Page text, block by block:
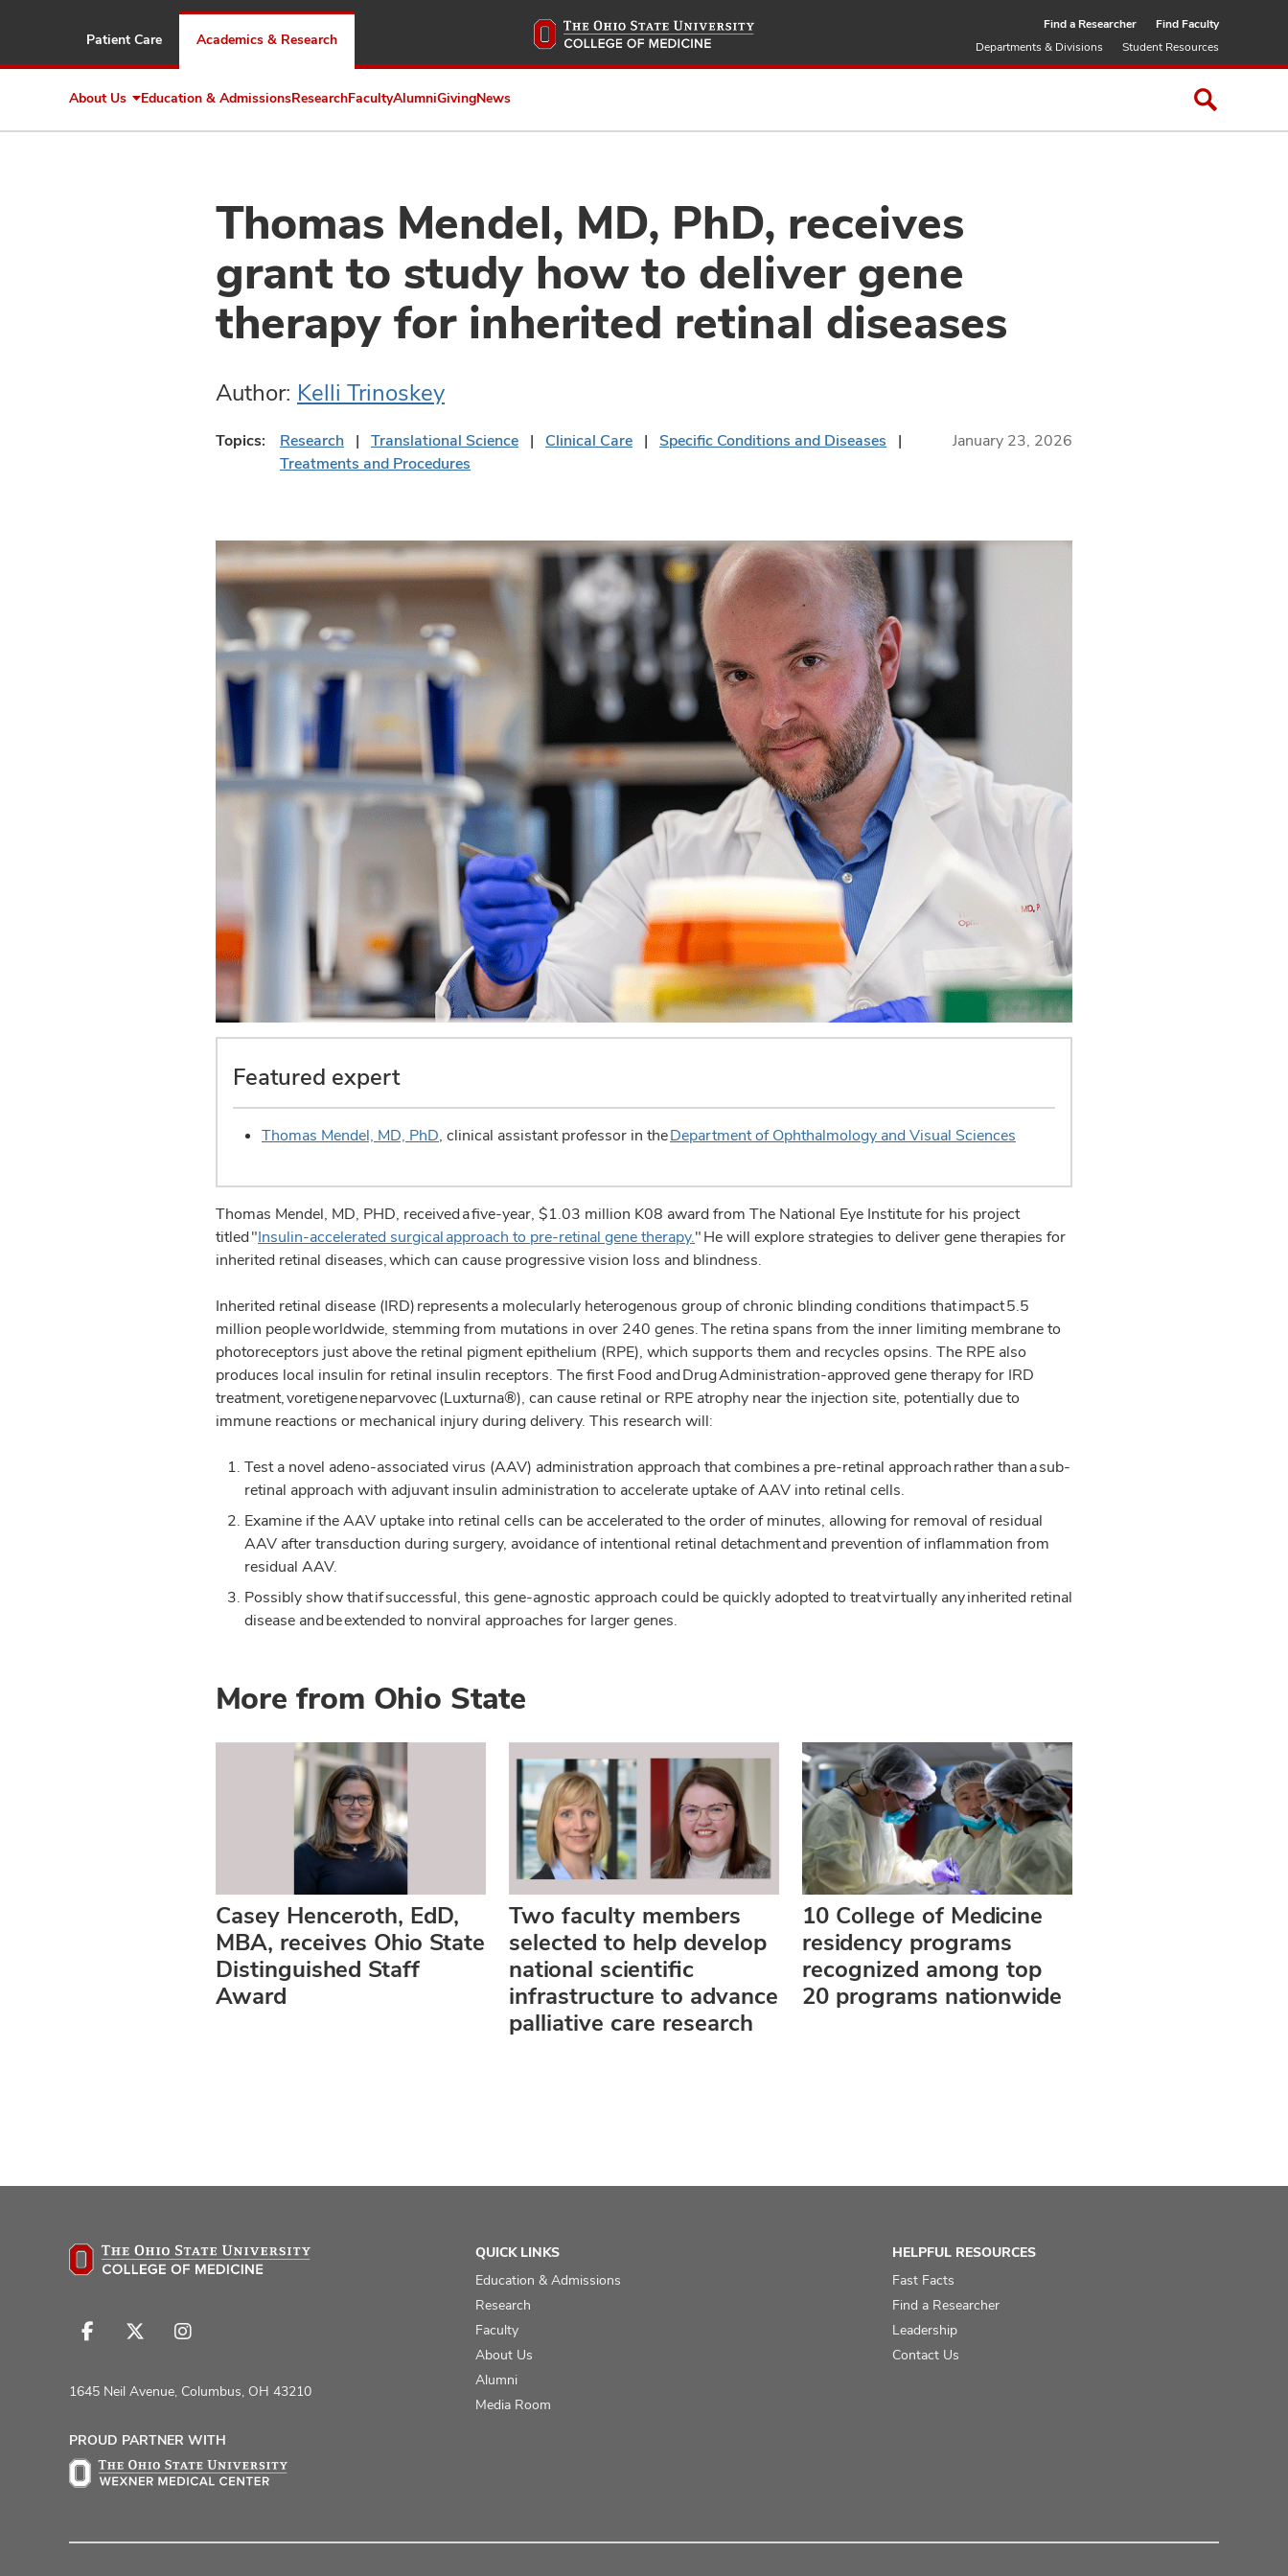
to
Patient Care Academics & Research
Find a Researcher
Find Faculty
Departments & Divisions
Student Resources
About Us Expand
About
Education & AdmissionsResearchFacultyAlumniGivingNews
Thomas Mendel, MD, PhD, receives
grant to study how to deliver gene
therapy for inherited retinal diseases
Author: Kelli Trinoskey
Topics: Research Translational Science Clinical Care
Specific Conditions and Diseases
Treatments and Procedures
January 23, 2026
Featured expert
Thomas Mendel, MD, PhD, clinical assistant professor in theDepartment of Ophthalmology and Visual Sciences
Thomas Mendel, MD, PHD, received a five-year, $1.03 million K08 award from The National Eye Institute for his project
titled "Insulin-accelerated surgical approach to pre-retinal gene therapy." He will explore strategies to deliver gene therapies for
inherited retinal diseases, which can cause progressive vision loss and blindness.
Inherited retinal disease (IRD) represents a molecularly heterogenous group of chronic blinding conditions that impact 5.5
million people worldwide, stemming from mutations in over 240 genes. The retina spans from the inner limiting membrane to
photoreceptors just above the retinal pigment epithelium (RPE), which supports them and recycles opsins. The RPE also
produces local insulin for retinal insulin receptors. The first Food and Drug Administration-approved gene therapy for IRD
treatment, voretigene neparvovec (Luxturna®), can cause retinal or RPE atrophy near the injection site, potentially due to
immune reactions or mechanical injury during delivery. This research will:
Test a novel adeno-associated virus (AAV) administration approach that combines a pre-retinal approach rather than a sub-
retinal approach with adjuvant insulin administration to accelerate uptake of AAV into retinal cells.
Examine if the AAV uptake into retinal cells can be accelerated to the order of minutes, allowing for removal of residual
AAV after transduction during surgery, avoidance of intentional retinal detachment and prevention of inflammation from
residual AAV.
Possibly show that if successful, this gene-agnostic approach could be quickly adopted to treat virtually any inherited retinal
disease and be extended to nonviral approaches for larger genes.
More from Ohio State
Casey Henceroth, EdD,
MBA, receives Ohio State
Distinguished Staff
Award
Two faculty members
selected to help develop
national scientific
infrastructure to advance
palliative care research
10 College of Medicine
residency programs
recognized among top
20 programs nationwide
Follow
Facebook
Follow
X
Follow
Instagram
1645 Neil Avenue, Columbus, OH 43210
PROUD PARTNER WITH
QUICK LINKS
Education & Admissions
Research
Faculty
About Us
Alumni
Media Room
HELPFUL RESOURCES
Fast Facts
Find a Researcher
Leadership
Contact Us